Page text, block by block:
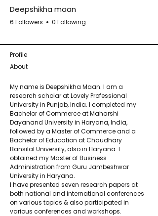
Deepshikha maan
6 Followers
0 Following
Profile
About
My name is Deepshikha Maan. I am a
research scholar at Lovely Professional
University in Punjab, India. I completed my
Bachelor of Commerce at Maharshi
Dayanand University in Haryana, India,
followed by a Master of Commerce and a
Bachelor of Education at Chaudhary
Bansilal University, also in Haryana. I
obtained my Master of Business
Administration from Guru Jambeshwar
University in Haryana.
I have presented seven research papers at
both national and international conferences
on various topics & also participated in
various conferences and workshops.